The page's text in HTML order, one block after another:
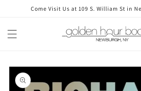
Skip toCome Visit Us at 109 S. William St in
Skip to
product
information